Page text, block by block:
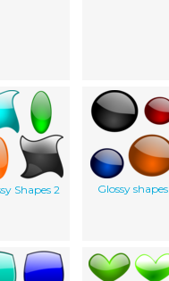
Shapes 2 Glossy shapes